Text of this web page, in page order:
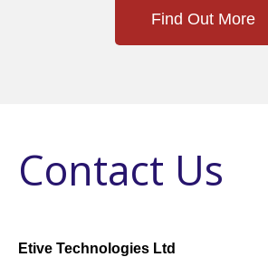
Find Out More
Contact Us
Etive Technologies Ltd